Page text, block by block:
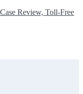
Review, Toll-Free